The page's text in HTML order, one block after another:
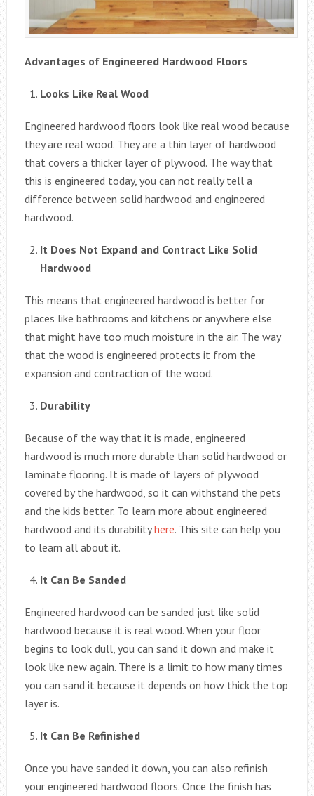
Advantages of Engineered Hardwood Floors
Looks Like Real Wood
Engineered hardwood floors look like real wood because
they are real wood. They are a thin layer of hardwood
that covers a thicker layer of plywood. The way that
this is engineered today, you can not really tell a
difference between solid hardwood and engineered
hardwood.
It Does Not Expand and Contract Like Solid
Hardwood
This means that engineered hardwood is better for
places like bathrooms and kitchens or anywhere else
that might have too much moisture in the air. The way
that the wood is engineered protects it from the
expansion and contraction of the wood.
Durability
Because of the way that it is made, engineered
hardwood is much more durable than solid hardwood or
laminate flooring. It is made of layers of plywood
covered by the hardwood, so it can withstand the pets
and the kids better. To learn more about engineered
hardwood and its durabilityhere. This site can help you
to learn all about it.
It Can Be Sanded
Engineered hardwood can be sanded just like solid
hardwood because it is real wood. When your floor
begins to look dull, you can sand it down and make it
look like new again. There is a limit to how many times
you can sand it because it depends on how thick the top
layer is.
It Can Be Refinished
Once you have sanded it down, you can also refinish
your engineered hardwood floors. Once the finish has